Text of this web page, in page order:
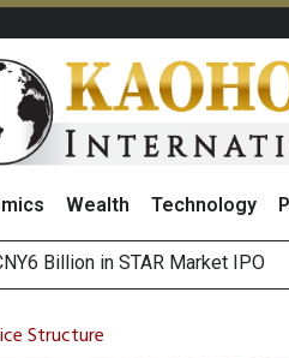
Wealth Technology
August 2026
Profit in 2Q26, Announcing
Structure